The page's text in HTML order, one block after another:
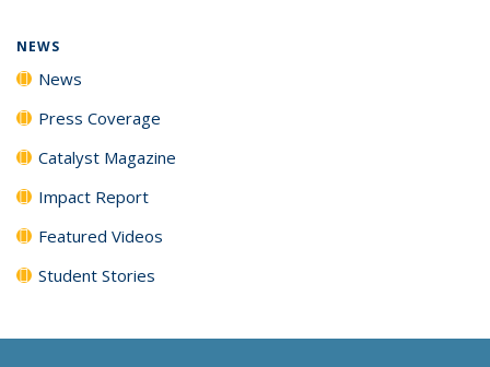
NEWS
News
Press Coverage
Catalyst Magazine
Impact Report
Featured Videos
Student Stories